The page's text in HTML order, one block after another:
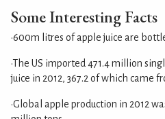
Some Interesting Facts
•600m litres of apple juice are
•The US imported 471.4 million
juice in 2012, 367.2 of which came
•Global apple production in 2012